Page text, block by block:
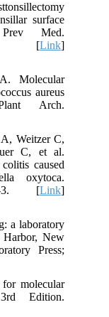
surface
Med.
[Link]
Molecular
aureus
Arch.
Weitzer C,
C, et al.
caused
oxytoca.
3. [Link]
a laboratory
Harbor, New
Press;
molecular
Edition.